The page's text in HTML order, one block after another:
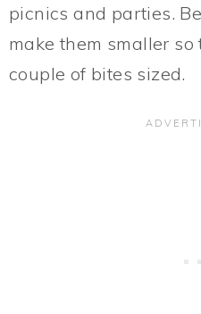
picnics and parties.
make them smaller so
couple of bites sized.